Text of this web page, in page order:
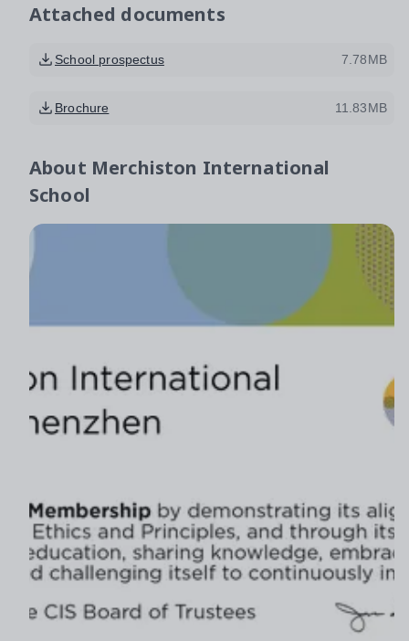
Attached documents
School prospectus 7.78MB
Brochure 11.83MB
About Merchiston International
School